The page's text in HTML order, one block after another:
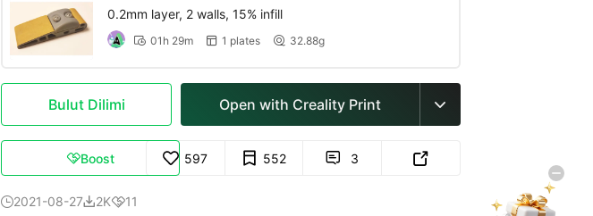
0.2mm layer, 2 walls, 15% infill
 01h 29m  1 plates  32.88g
Bulut Dilimi Open with Creality Print 
Boost 597 552  3 
2021-08-272K11